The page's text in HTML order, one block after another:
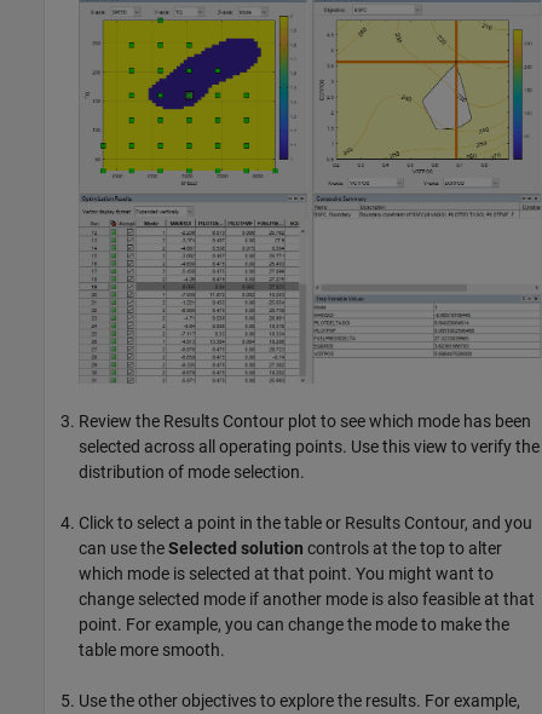
Review the Results Contour plot to see which mode has been
selected across all operating points. Use this view to verify the
distribution of mode selection.
Click to select a point in the table or Results Contour, and you
can use theSelected solution controls at the top to alter
which mode is selected at that point. You might want to
change selected mode if another mode is also feasible at that
point. For example, you can change the mode to make the
table more smooth.
Use the other objectives to explore the results. For example,